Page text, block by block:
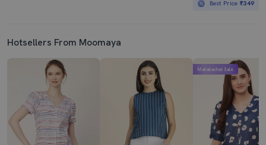
Best Price₹349
Hotsellers From Moomaya
Mahabachat Sale